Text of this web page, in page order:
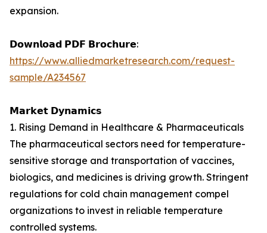
expansion.
𝗗𝗼𝘄𝗻𝗹𝗼𝗮𝗱 𝗣𝗗𝗙 𝗕𝗿𝗼𝗰𝗵𝘂𝗿𝗲:
https://www.alliedmarketresearch.com/request-
sample/A234567
𝗠𝗮𝗿𝗸𝗲𝘁 𝗗𝘆𝗻𝗮𝗺𝗶𝗰𝘀
1. Rising Demand in Healthcare & Pharmaceuticals
The pharmaceutical sectors need for temperature-
sensitive storage and transportation of vaccines,
biologics, and medicines is driving growth. Stringent
regulations for cold chain management compel
organizations to invest in reliable temperature
controlled systems.